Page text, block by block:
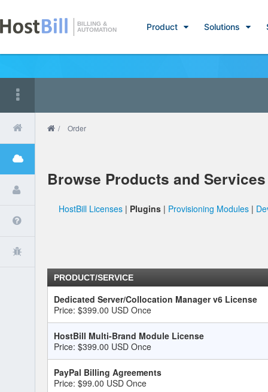
BILLING &
AUTOMATION
Product Solutions
/ Order
Browse Products and Services
HostBill Licenses| Plugins| Provisioning Modules|
PRODUCT/SERVICE
Dedicated Server/Collocation Manager v6 License
Price: $399.00 USD Once
HostBill Multi-Brand Module License
Price: $399.00 USD Once
PayPal Billing Agreements
Price: $99.00 USD Once